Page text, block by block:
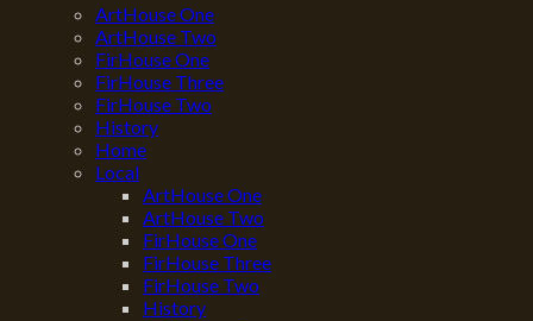
ArtHouse One
ArtHouse Two
FirHouse One
FirHouse Three
FirHouse Two
History
Home
Local
ArtHouse One
ArtHouse Two
FirHouse One
FirHouse Three
FirHouse Two
History